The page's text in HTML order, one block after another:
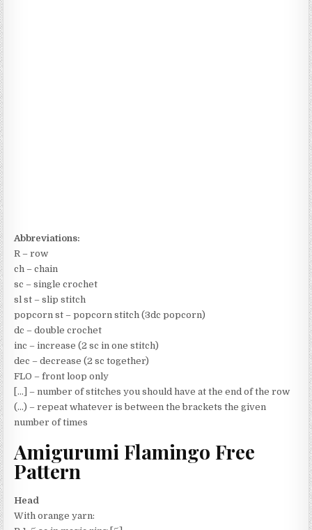
Abbreviations:
R – row
ch – chain
sc – single crochet
sl st – slip stitch
popcorn st – popcorn stitch (3dc popcorn)
dc – double crochet
inc – increase (2 sc in one stitch)
dec – decrease (2 sc together)
FLO – front loop only
[…] – number of stitches you should have at the end of the row
(…) – repeat whatever is between the brackets the given
number of times
Amigurumi Flamingo Free
Pattern
Head
With orange yarn: